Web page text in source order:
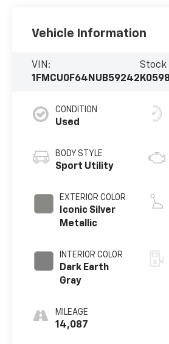
Vehicle Information
VIN:
1FMCU0F64NUB59242
Stock
CONDITION
Used
BODY STYLE
Sport Utility
EXTERIOR COLOR
Iconic Silver
Metallic
INTERIOR COLOR
Dark Earth
Gray
MILEAGE
14,087